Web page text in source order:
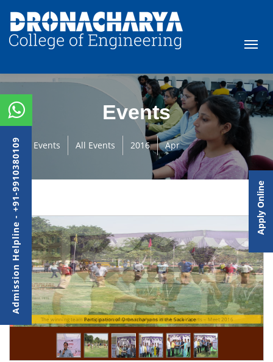
Events
Events All Events 2016 Apr
The winning team being given away the trophy on the Annual Sports – Meet 2016
Participation of Dronacharyans in the Sack-race
Admission Helpline - +91-9910380109 Apply Online